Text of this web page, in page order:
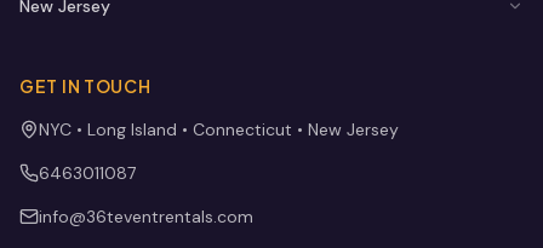
New Jersey
GET IN TOUCH
NYC • Long Island • Connecticut • New Jersey
6463011087
info@36teventrentals.com